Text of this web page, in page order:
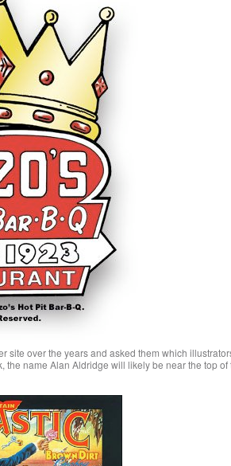
site over the years and asked them which
the name Alan Aldridge will likely be near the top of